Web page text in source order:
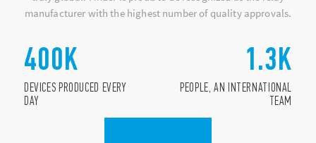
manufacturer with the highest number of quality approvals.
400K
DEVICES PRODUCED EVERY
DAY
1.3K
PEOPLE, AN INTERNATIONAL
TEAM